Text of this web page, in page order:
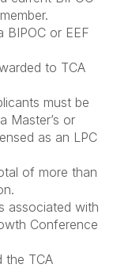
BIPOC or EEF
to TCA
must be
Master’s or
as an LPC
of more than
associated with
Conference
the TCA